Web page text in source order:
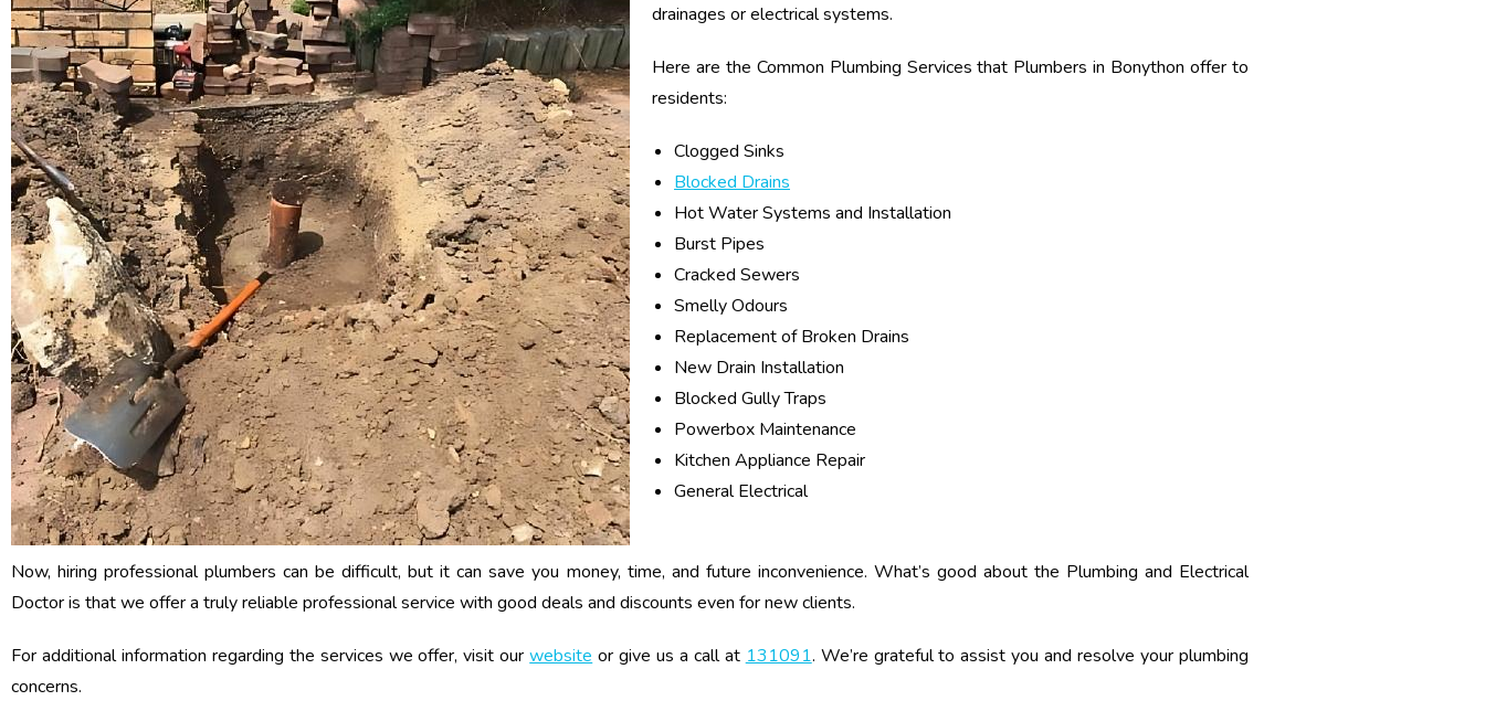
drainages or electrical systems.
Here are the Common Plumbing Services that Plumbers in Bonython offer to
residents:
Clogged Sinks
Blocked Drains
Hot Water Systems and Installation
Burst Pipes
Cracked Sewers
Smelly Odours
Replacement of Broken Drains
New Drain Installation
Blocked Gully Traps
Powerbox Maintenance
Kitchen Appliance Repair
General Electrical
Now, hiring professional plumbers can be difficult, but it can save you money, time, and future inconvenience. What’s good about the Plumbing and Electrical
Doctor is that we offer a truly reliable professional service with good deals and discounts even for new clients.
For additional information regarding the services we offer, visit ourwebsite or give us a call at 131091. We’re grateful to assist you and resolve your plumbing
concerns.